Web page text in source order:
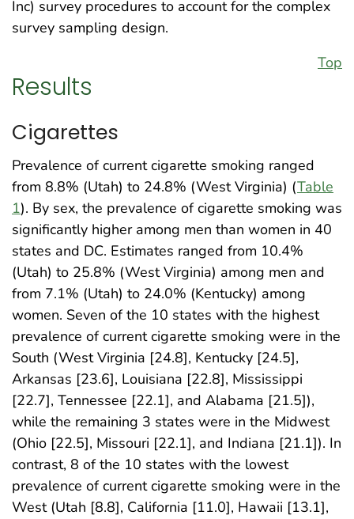
Inc) survey procedures to account for the complex
survey sampling design.
Top
Results
Cigarettes
Prevalence of current cigarette smoking ranged
from 8.8% (Utah) to 24.8% (West Virginia) (Table
1). By sex, the prevalence of cigarette smoking was
significantly higher among men than women in 40
states and DC. Estimates ranged from 10.4%
(Utah) to 25.8% (West Virginia) among men and
from 7.1% (Utah) to 24.0% (Kentucky) among
women. Seven of the 10 states with the highest
prevalence of current cigarette smoking were in the
South (West Virginia [24.8], Kentucky [24.5],
Arkansas [23.6], Louisiana [22.8], Mississippi
[22.7], Tennessee [22.1], and Alabama [21.5]),
while the remaining 3 states were in the Midwest
(Ohio [22.5], Missouri [22.1], and Indiana [21.1]). In
contrast, 8 of the 10 states with the lowest
prevalence of current cigarette smoking were in the
West (Utah [8.8], California [11.0], Hawaii [13.1],